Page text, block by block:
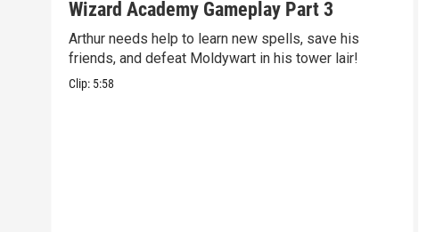
Wizard Academy Gameplay Part 3
Arthur needs help to learn new spells, save his
friends, and defeat Moldywart in his tower lair!
Clip: 5:58